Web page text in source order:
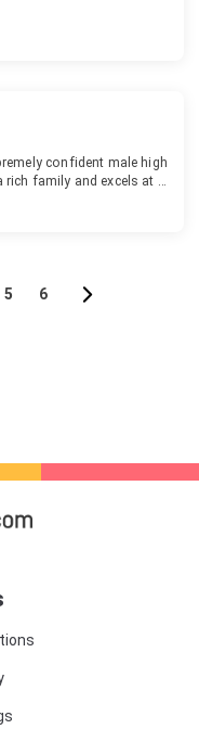
confident male high
family and excels at a
basketball and
is in taekwondo,
many female admirers
Xiang Xiang (Zhou Yi
body. And Qiao Nan is
- and trapped inside the
Nan's friends. And Qiao
other better, though,
5 6